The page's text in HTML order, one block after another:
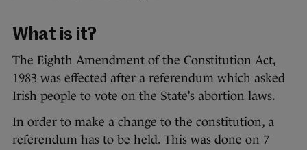
What is it?
The Eighth Amendment of the Constitution Act,
1983 was effected after a referendum which asked
Irish people to vote on the State’s abortion laws.
In order to make a change to the constitution, a
referendum has to be held. This was done on 7